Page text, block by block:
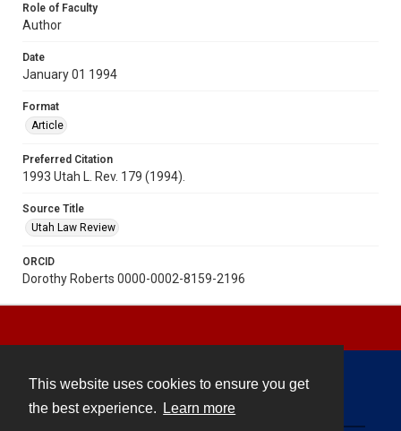
This website uses cookies to ensure you get
the best experience.
Learn more
Role of Faculty
Author
Date
January 01 1994
Format
Article
Preferred Citation
1993 Utah L. Rev. 179 (1994).
Source Title
Utah Law Review
ORCID
Dorothy Roberts 0000-0002-8159-2196